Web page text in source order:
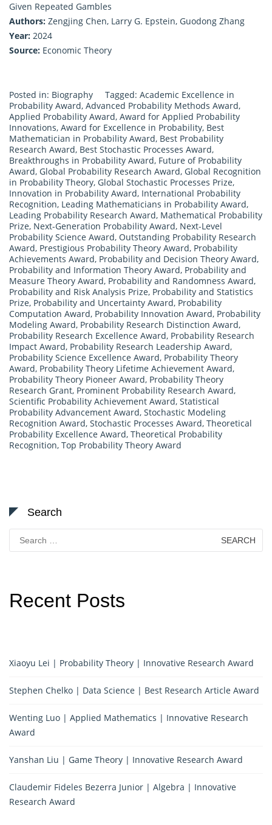
Given Repeated Gambles
Authors: Zengjing Chen, Larry G. Epstein, Guodong Zhang
Year: 2024
Source: Economic Theory
Posted in: Biography Tagged: Academic Excellence in
Probability Award, Advanced Probability Methods Award,
Applied Probability Award, Award for Applied Probability
Innovations, Award for Excellence in Probability, Best
Mathematician in Probability Award, Best Probability
Research Award, Best Stochastic Processes Award,
Breakthroughs in Probability Award, Future of Probability
Award, Global Probability Research Award, Global Recognition
in Probability Theory, Global Stochastic Processes Prize,
Innovation in Probability Award, International Probability
Recognition, Leading Mathematicians in Probability Award,
Leading Probability Research Award, Mathematical Probability
Prize, Next-Generation Probability Award, Next-Level
Probability Science Award, Outstanding Probability Research
Award, Prestigious Probability Theory Award, Probability
Achievements Award, Probability and Decision Theory Award,
Probability and Information Theory Award, Probability and
Measure Theory Award, Probability and Randomness Award,
Probability and Risk Analysis Prize, Probability and Statistics
Prize, Probability and Uncertainty Award, Probability
Computation Award, Probability Innovation Award, Probability
Modeling Award, Probability Research Distinction Award,
Probability Research Excellence Award, Probability Research
Impact Award, Probability Research Leadership Award,
Probability Science Excellence Award, Probability Theory
Award, Probability Theory Lifetime Achievement Award,
Probability Theory Pioneer Award, Probability Theory
Research Grant, Prominent Probability Research Award,
Scientific Probability Achievement Award, Statistical
Probability Advancement Award, Stochastic Modeling
Recognition Award, Stochastic Processes Award, Theoretical
Probability Excellence Award, Theoretical Probability
Recognition, Top Probability Theory Award
Search
Search
for:
Recent Posts
Xiaoyu Lei | Probability Theory | Innovative Research Award
Stephen Chelko | Data Science | Best Research Article Award
Wenting Luo | Applied Mathematics | Innovative Research
Award
Yanshan Liu | Game Theory | Innovative Research Award
Claudemir Fideles Bezerra Junior | Algebra | Innovative
Research Award